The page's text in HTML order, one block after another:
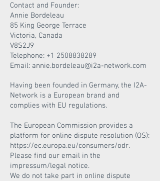
Contact and Founder:
Annie Bordeleau
85 King George Terrace
Victoria, Canada
V8S2J9
Telephone: +1 2508838289
Email: annie.bordeleau@i2a-network.com
Having been founded in Germany, the I2A-
Network is a European brand and
complies with EU regulations.
The European Commission provides a
platform for online dispute resolution (OS):
https://ec.europa.eu/consumers/odr.
Please find our email in the
impressum/legal notice.
We do not take part in online dispute